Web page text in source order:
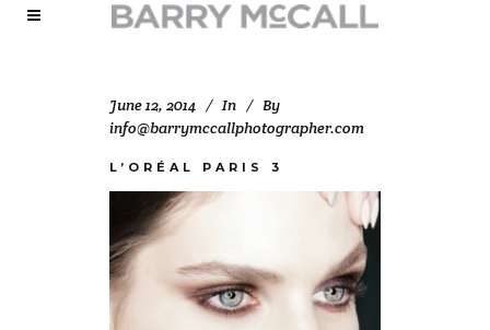
June 12, 2014 In
By
info@barrymccallphotographer.com
L’ORÉAL PARIS 3